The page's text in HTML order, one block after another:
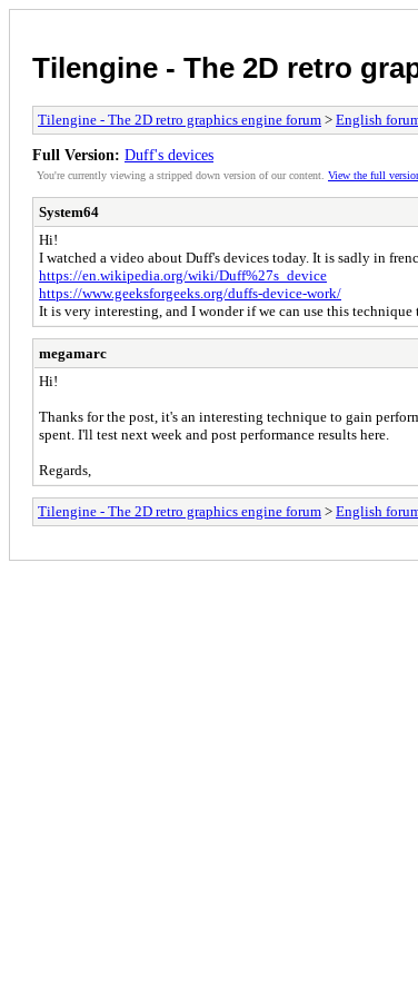
Tilengine - The 2D retro
Tilengine - The 2D retro graphics engine forum > English
Full Version: Duff's devices
You're currently viewing a stripped down version of our content. View the full
System64
Hi!
I watched a video about Duff's devices today. It is sadly in
https://en.wikipedia.org/wiki/Duff%27s_device
https://www.geeksforgeeks.org/duffs-device-work/
It is very interesting, and I wonder if we can use this
megamarc
Hi!
Thanks for the post, it's an interesting technique to gain
spent. I'll test next week and post performance results here.
Regards,
Tilengine - The 2D retro graphics engine forum > English